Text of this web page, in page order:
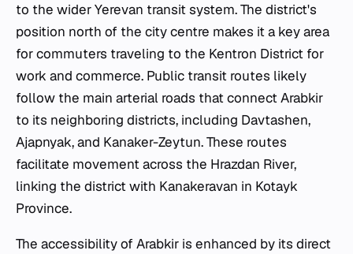
to the wider Yerevan transit system. The district's
position north of the city centre makes it a key area
for commuters traveling to the Kentron District for
work and commerce. Public transit routes likely
follow the main arterial roads that connect Arabkir
to its neighboring districts, including Davtashen,
Ajapnyak, and Kanaker-Zeytun. These routes
facilitate movement across the Hrazdan River,
linking the district with Kanakeravan in Kotayk
Province.
The accessibility of Arabkir is enhanced by its direct